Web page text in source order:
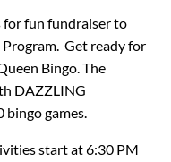
fun fundraiser to
Get ready for
Bingo. The
DAZZLING
bingo games.
start at 6:30 PM